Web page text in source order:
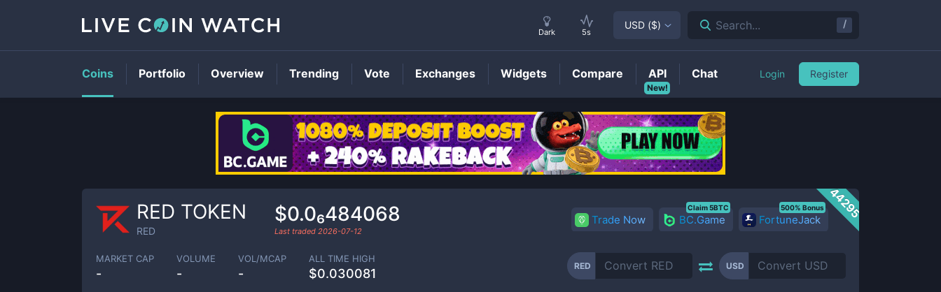
REDPrice
44295
RED TOKEN
RED
$0.0₆484068
Last traded 2026-07-12
Trade Now BC.Game
Claim 5BTC
FortuneJack
500% Bonus
MARKET CAP
-
VOLUME
-
VOL/MCAP
-
ALL TIME HIGH
$0.030081
RED USD
Dark 5s
USD ($) Search... /
Coins Portfolio Overview Trending Vote Exchanges Widgets Compare
New!
API Chat Login Register